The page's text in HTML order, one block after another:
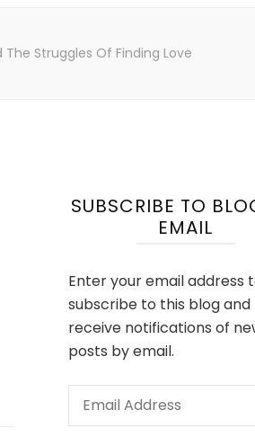
The Struggles Of Finding Love
SUBSCRIBE TO
EMAIL
Enter your email address
subscribe to this blog and
receive notifications of
posts by email.
Email